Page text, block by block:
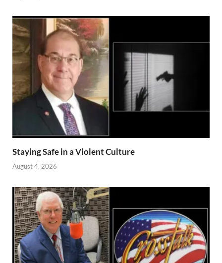
Staying Safe in a Violent Culture
August 4, 2026